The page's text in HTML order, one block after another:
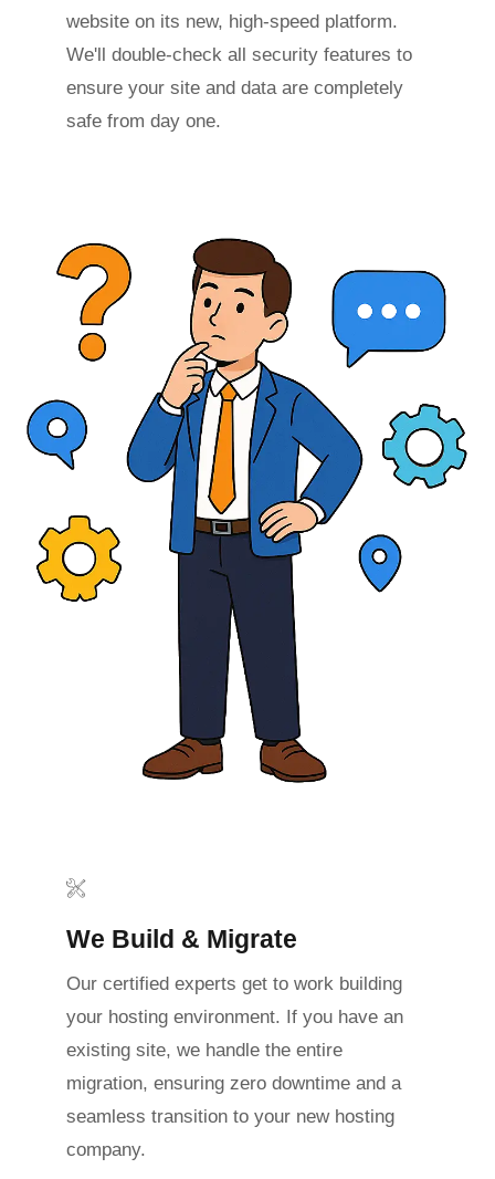
website on its new, high-speed platform.
We'll double-check all security features to
ensure your site and data are completely
safe from day one.
We Build & Migrate
Our certified experts get to work building
your hosting environment. If you have an
existing site, we handle the entire
migration, ensuring zero downtime and a
seamless transition to your new hosting
company.